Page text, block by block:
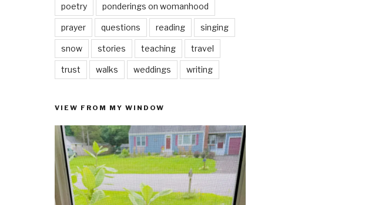
poetry ponderings on womanhood
prayer questions reading singing
snow stories teaching travel
trust walks weddings writing
VIEW FROM MY WINDOW